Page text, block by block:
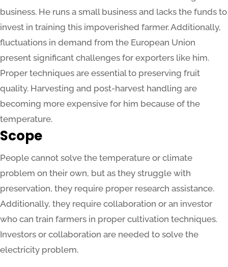
business. He runs a small business and lacks the funds to
invest in training this impoverished farmer. Additionally,
fluctuations in demand from the European Union
present significant challenges for exporters like him.
Proper techniques are essential to preserving fruit
quality. Harvesting and post-harvest handling are
becoming more expensive for him because of the
temperature.
Scope
People cannot solve the temperature or climate
problem on their own, but as they struggle with
preservation, they require proper research assistance.
Additionally, they require collaboration or an investor
who can train farmers in proper cultivation techniques.
Investors or collaboration are needed to solve the
electricity problem.